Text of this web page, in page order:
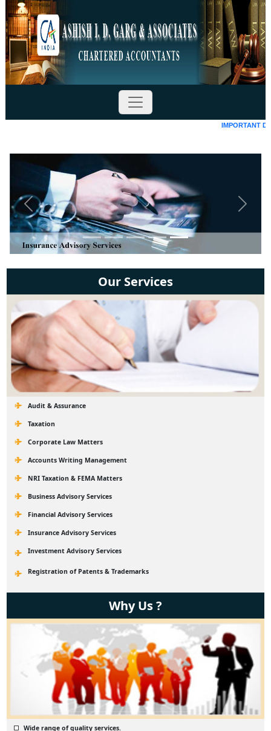
IMPORTANT
Previous Next
Our Services
Audit & Assurance
Taxation
Corporate Law Matters
Accounts Writing Management
NRI Taxation & FEMA Matters
Business Advisory Services
Financial Advisory Services
Insurance Advisory Services
Investment Advisory Services
Registration of Patents & Trademarks
Why Us ?
Wide range of quality services.